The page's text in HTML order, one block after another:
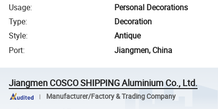
Usage:
Personal Decorations
Type:
Decoration
Style:
Antique
Port: Jiangmen, China
Jiangmen COSCO SHIPPING Aluminium Co., Ltd.
Manufacturer/Factory & Trading Company